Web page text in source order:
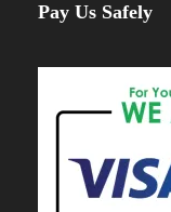
Pay Us Safely